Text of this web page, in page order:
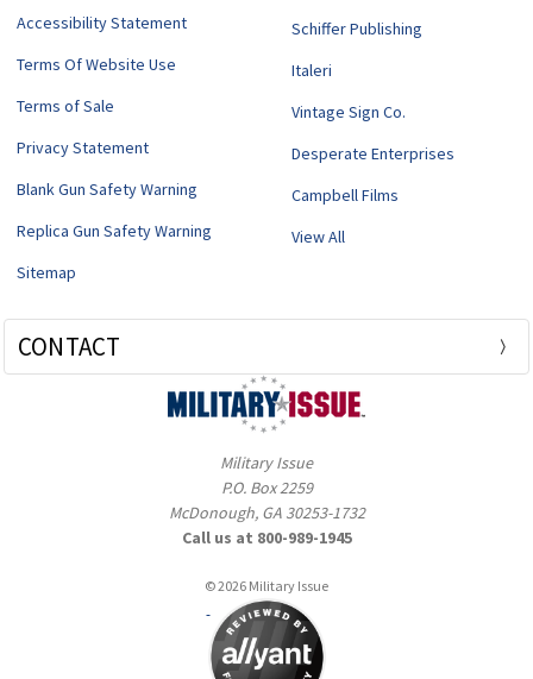
Accessibility Statement
Terms Of Website Use
Terms of Sale
Privacy Statement
Blank Gun Safety Warning
Replica Gun Safety Warning
Sitemap
Schiffer Publishing
Italeri
Vintage Sign Co.
Desperate Enterprises
Campbell Films
View All
CONTACT
Military Issue
P.O. Box 2259
McDonough, GA 30253-1732
Call us at 800-989-1945
© 2026 Military Issue